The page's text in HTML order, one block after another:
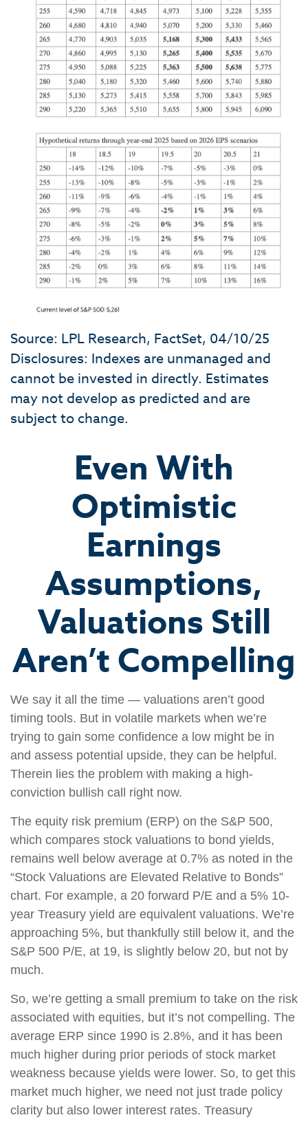
Source: LPL Research, FactSet, 04/10/25
Disclosures: Indexes are unmanaged and
cannot be invested in directly. Estimates
may not develop as predicted and are
subject to change.
Even With
Optimistic
Earnings
Assumptions,
Valuations Still
Aren’t Compelling
We say it all the time — valuations aren’t good
timing tools. But in volatile markets when we’re
trying to gain some confidence a low might be in
and assess potential upside, they can be helpful.
Therein lies the problem with making a high-
conviction bullish call right now.
The equity risk premium (ERP) on the S&P 500,
which compares stock valuations to bond yields,
remains well below average at 0.7% as noted in the
“Stock Valuations are Elevated Relative to Bonds”
chart. For example, a 20 forward P/E and a 5% 10-
year Treasury yield are equivalent valuations. We’re
approaching 5%, but thankfully still below it, and the
S&P 500 P/E, at 19, is slightly below 20, but not by
much.
So, we’re getting a small premium to take on the risk
associated with equities, but it’s not compelling. The
average ERP since 1990 is 2.8%, and it has been
much higher during prior periods of stock market
weakness because yields were lower. So, to get this
market much higher, we need not just trade policy
clarity but also lower interest rates. Treasury